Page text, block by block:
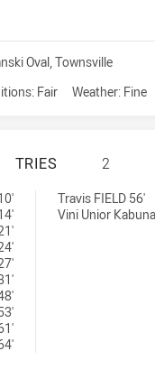
Oval, Townsville
Fair Weather: Fine
TOWNSVILLE
TRIES 2
Travis FIELD 56'
Vini Unior